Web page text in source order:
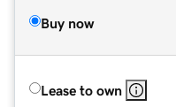
Buy now
Lease to own